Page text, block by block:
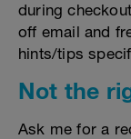
during
off email and
hints/tips
Not the
Ask me for a